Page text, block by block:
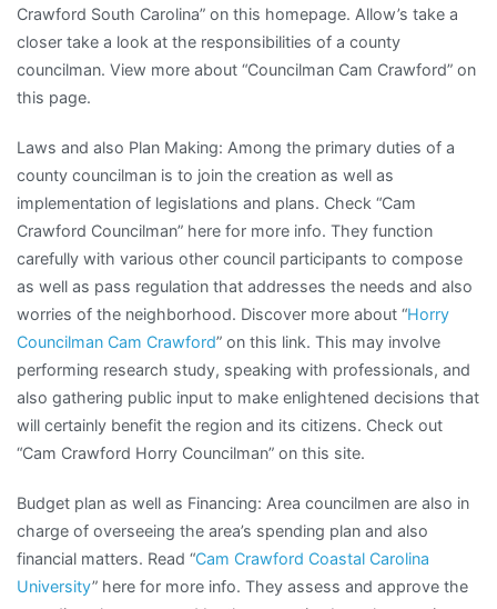
Crawford South Carolina” on this homepage. Allow’s take a
closer take a look at the responsibilities of a county
councilman. View more about “Councilman Cam Crawford” on
this page.
Laws and also Plan Making: Among the primary duties of a
county councilman is to join the creation as well as
implementation of legislations and plans. Check “Cam
Crawford Councilman” here for more info. They function
carefully with various other council participants to compose
as well as pass regulation that addresses the needs and also
worries of the neighborhood. Discover more about “Horry
Councilman Cam Crawford” on this link. This may involve
performing research study, speaking with professionals, and
also gathering public input to make enlightened decisions that
will certainly benefit the region and its citizens. Check out
“Cam Crawford Horry Councilman” on this site.
Budget plan as well as Financing: Area councilmen are also in
charge of overseeing the area’s spending plan and also
financial matters. Read “Cam Crawford Coastal Carolina
University” here for more info. They assess and approve the